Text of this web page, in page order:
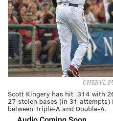
CHERYL
Scott Kingery has hit .314 with
27 stolen bases (in 31
between Triple-A and Double-A.